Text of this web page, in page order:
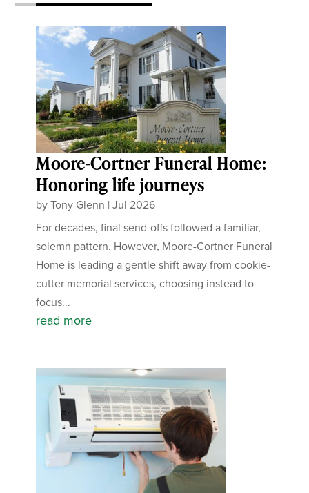
Moore-Cortner Funeral Home:
Honoring life journeys
byTony Glenn |Jul 2026
For decades, final send-offs followed a familiar,
solemn pattern. However, Moore-Cortner Funeral
Home is leading a gentle shift away from cookie-
cutter memorial services, choosing instead to
focus...
read more